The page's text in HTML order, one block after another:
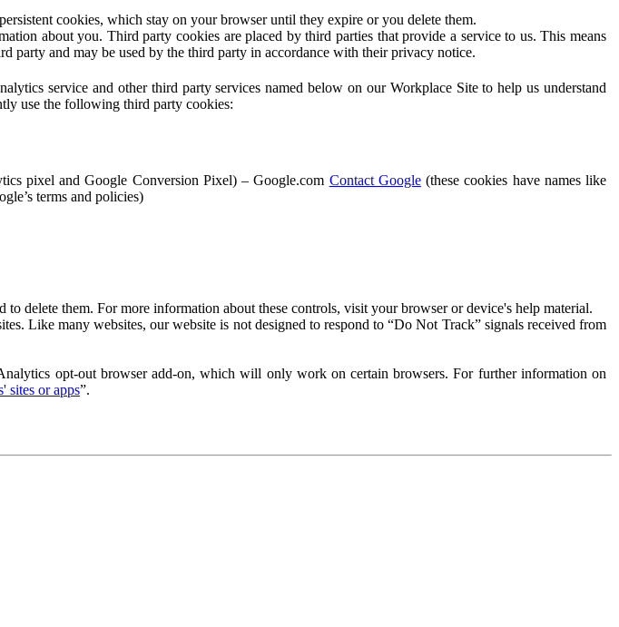
cookies, which stay on your browser until they expire or you delete them.
about you. Third party cookies are placed by third parties that provide a service to us. This means
party and may be used by the third party in accordance with their privacy notice.
service and other third party services named below on our Workplace Site to help us understand
use the following third party cookies:
pixel and Google Conversion Pixel) – Google.com Contact Google(these cookies have names like
terms and policies)
delete them. For more information about these controls, visit your browser or device's help material.
Like many websites, our website is not designed to respond to “Do Not Track” signals received from
opt-out browser add-on, which will only work on certain browsers. For further information on
sites or apps”.